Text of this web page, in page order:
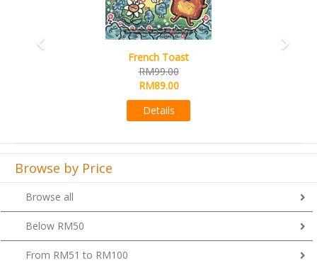
Sail
RM99.00
RM89.00
Browse by Price
Browse all
Below RM50
From RM51 to RM100